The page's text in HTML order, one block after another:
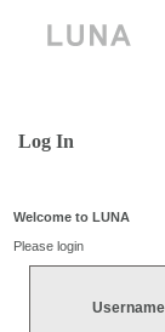
Log In
Welcome to LUNA
Please login